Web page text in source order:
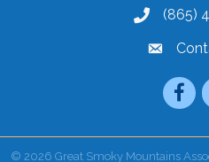
(865)
email
© 2026 Great Smoky Mountains